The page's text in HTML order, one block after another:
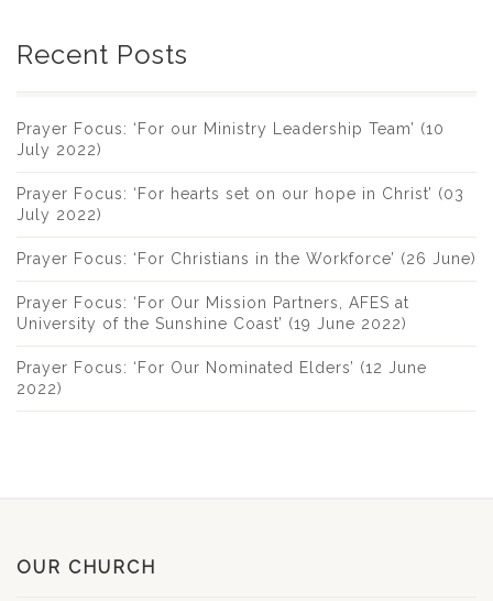
Recent Posts
Prayer Focus: ‘For our Ministry Leadership Team’ (10
July 2022)
Prayer Focus: ‘For hearts set on our hope in Christ’ (03
July 2022)
Prayer Focus: ‘For Christians in the Workforce’ (26 June)
Prayer Focus: ‘For Our Mission Partners, AFES at
University of the Sunshine Coast’ (19 June 2022)
Prayer Focus: ‘For Our Nominated Elders’ (12 June
2022)
OUR CHURCH